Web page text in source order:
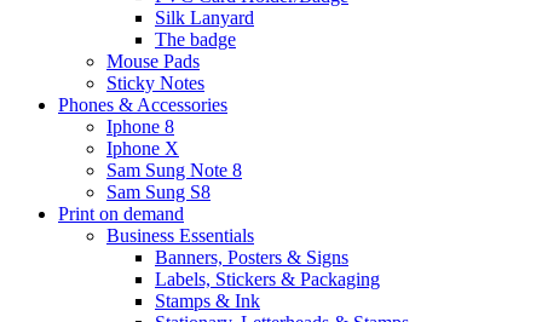
Silk Lanyard
The badge
Mouse Pads
Sticky Notes
Phones & Accessories
Iphone 8
Iphone X
Sam Sung Note 8
Sam Sung S8
Print on demand
Business Essentials
Banners, Posters & Signs
Labels, Stickers & Packaging
Stamps & Ink